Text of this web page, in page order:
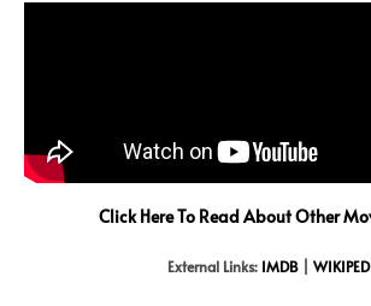
Click Here To Read About Other
External Links: IMDB